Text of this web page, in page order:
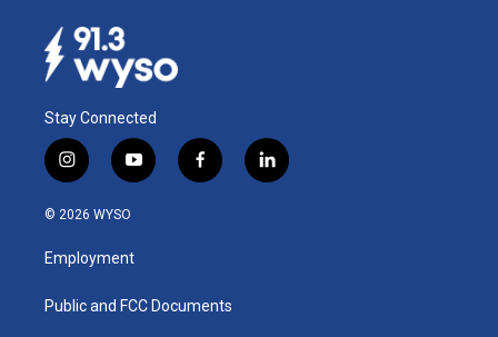
Stay Connected
i
n
s
a
g
a
y
o
u
b
f
a
k
l
i
© 2026 WYSO
Employment
Public and FCC Documents